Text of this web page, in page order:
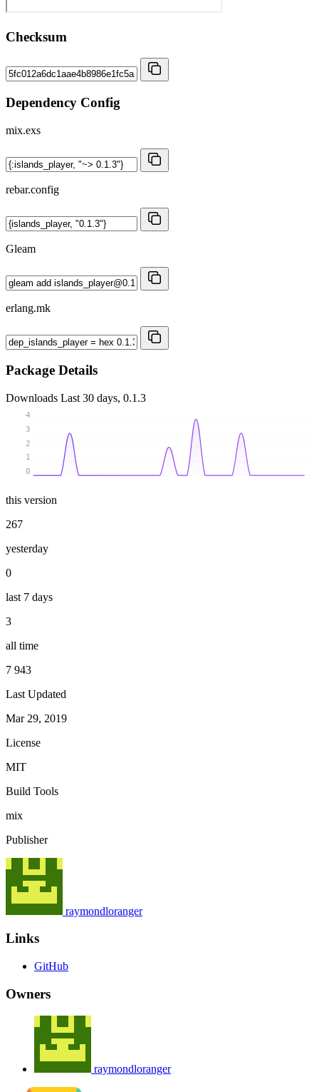
Checksum
Dependency Config
mix.exs
rebar.config
Gleam
erlang.mk
Package Details
Downloads Last 30 days, 0.1.3
0
1
2
3
4
this version
267
yesterday
0
last 7 days
3
all time
7 943
Last Updated
Mar 29, 2019
License
MIT
Build Tools
mix
Publisher
raymondloranger
Links
GitHub
Owners
raymondloranger